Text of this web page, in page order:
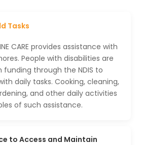
Tasks
CARE provides assistance with
People with disabilities are
funding through the NDIS to
daily tasks. Cooking, cleaning,
and other daily activities
of such assistance.
to Access and Maintain